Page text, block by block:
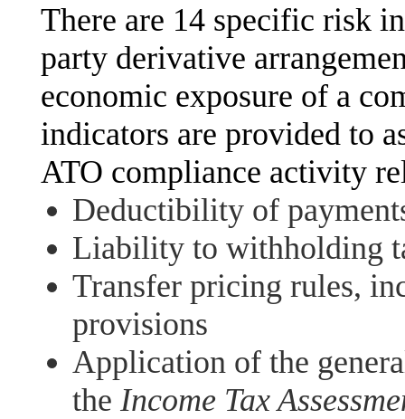
There are 14 specific risk
party derivative
economic exposure of a
indicators are provided to
ATO compliance activity
Deductibility of
Liability to withholding
Transfer pricing rules,
provisions
Application of the
the Income Tax